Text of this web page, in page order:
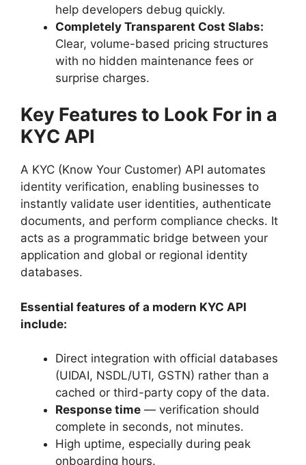
help developers debug quickly.
Completely Transparent Cost Slabs:
Clear, volume-based pricing structures
with no hidden maintenance fees or
surprise charges.
Key Features to Look For in a
KYC API
A KYC (Know Your Customer) API automates
identity verification, enabling businesses to
instantly validate user identities, authenticate
documents, and perform compliance checks. It
acts as a programmatic bridge between your
application and global or regional identity
databases.
Essential features of a modern KYC API
include:
Direct integration with official databases
(UIDAI, NSDL/UTI, GSTN) rather than a
cached or third-party copy of the data.
Response time — verification should
complete in seconds, not minutes.
High uptime, especially during peak
onboarding hours.